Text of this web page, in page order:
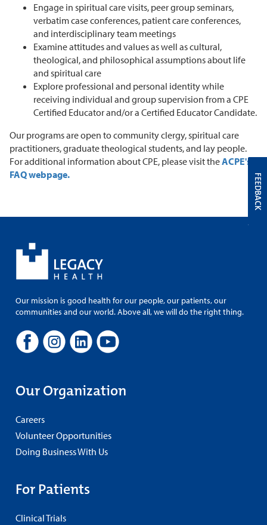
Engage in spiritual care visits, peer group seminars,
verbatim case conferences, patient care conferences,
and interdisciplinary team meetings
Examine attitudes and values as well as cultural,
theological, and philosophical assumptions about life
and spiritual care
Explore professional and personal identity while
receiving individual and group supervision from a CPE
Certified Educator and/or a Certified Educator Candidate.
Our programs are open to community clergy, spiritual care
practitioners, graduate theological students, and lay people.
For additional information about CPE, please visit theACPE's
FAQ webpage.
Our mission is good health for our people, our patients, our
communities and our world. Above all, we will do the right thing.
Our Organization
Careers
Volunteer Opportunities
Doing Business With Us
For Patients
Clinical Trials
FEEDBACK